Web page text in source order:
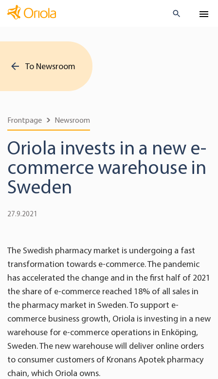
To Newsroom
Frontpage Newsroom
Oriola invests in a new e-
commerce warehouse in
Sweden
27.9.2021
The Swedish pharmacy market is undergoing a fast
transformation towards e-commerce. The pandemic
has accelerated the change and in the first half of 2021
the share of e-commerce reached 18% of all sales in
the pharmacy market in Sweden. To support e-
commerce business growth, Oriola is investing in a new
warehouse for e-commerce operations in Enköping,
Sweden. The new warehouse will deliver online orders
to consumer customers of Kronans Apotek pharmacy
chain, which Oriola owns.